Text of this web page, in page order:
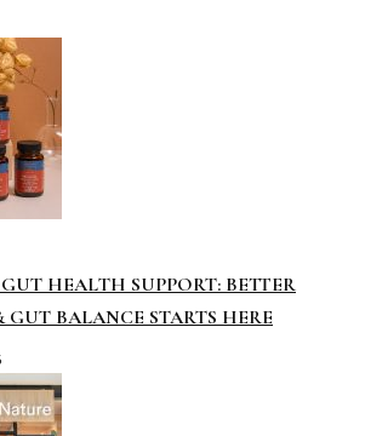
HEALTH SUPPORT: BETTER
BALANCE STARTS HERE